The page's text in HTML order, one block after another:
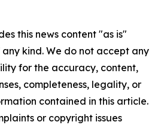
this news content "as is"
kind. We do not accept any
for the accuracy, content,
completeness, legality, or
contained in this article.
or copyright issues